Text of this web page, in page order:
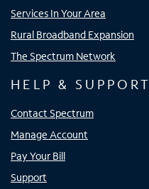
Services In Your Area
Rural Broadband Expansion
The Spectrum Network
HELP & SUPPORT
Contact Spectrum
Manage Account
Pay Your Bill
Support